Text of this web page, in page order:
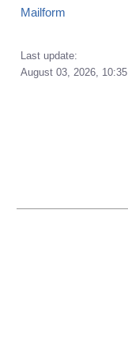
Mailform
Last update:
August 03, 2026, 10:35